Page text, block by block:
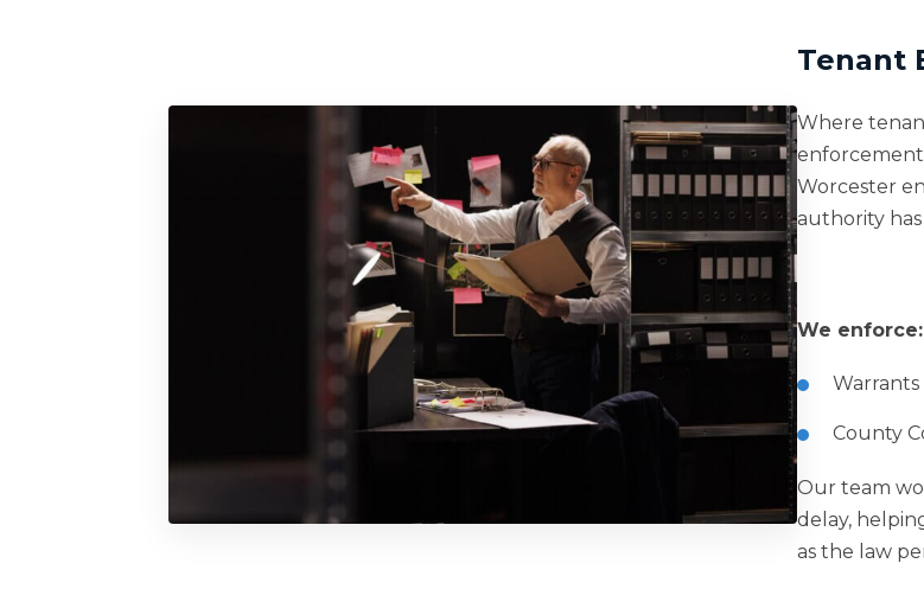
Tenant
Where
enforcement
Worcester
authority
We enforce:
Warrants
County
Our team
delay,
as the law